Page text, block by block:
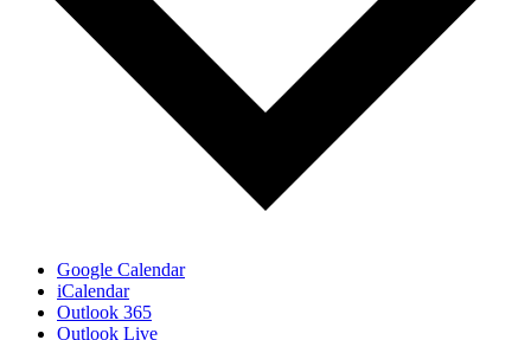
Google Calendar
iCalendar
Outlook 365
Outlook Live